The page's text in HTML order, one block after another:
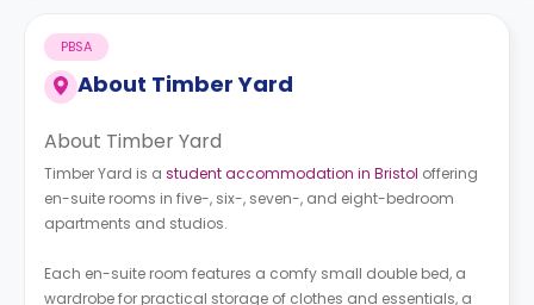
Works
FAQsAbout Timber Yard
PBSA
About Timber Yard
Timber Yard is a student accommodation in Bristol offering
en-suite rooms in five-, six-, seven-, and eight-bedroom
apartments and studios.
Each en-suite room features a comfy small double bed, a
wardrobe for practical storage of clothes and essentials, a